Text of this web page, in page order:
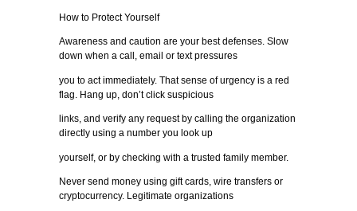
How to Protect Yourself
Awareness and caution are your best defenses. Slow
down when a call, email or text pressures
you to act immediately. That sense of urgency is a red
flag. Hang up, don’t click suspicious
links, and verify any request by calling the organization
directly using a number you look up
yourself, or by checking with a trusted family member.
Never send money using gift cards, wire transfers or
cryptocurrency. Legitimate organizations